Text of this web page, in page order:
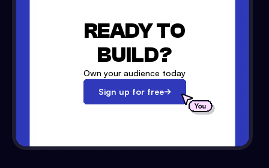
READY TO
BUILD?
Own your audience today
Sign up for free